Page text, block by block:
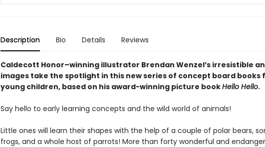
Description Bio Details Reviews
Caldecott Honor–winning illustrator Brendan Wenzel’s irresistible
images take the spotlight in this new series of concept board books
young children, based on his award-winning picture bookHello Hello.
Say hello to early learning concepts and the wild world of animals!
Little ones will learn their shapes with the help of a couple of polar bears,
frogs, and a whole host of parrots! More than forty wonderful and